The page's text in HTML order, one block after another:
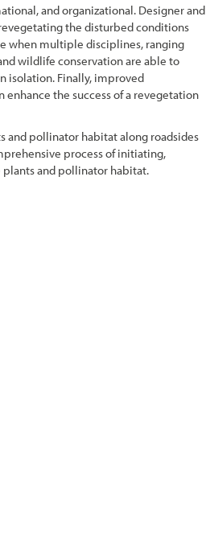
and organizational. Designer and
the disturbed conditions
when multiple disciplines, ranging
wildlife conservation are able to
isolation. Finally, improved
the success of a revegetation
and pollinator habitat along roadsides
process of initiating,
and pollinator habitat.